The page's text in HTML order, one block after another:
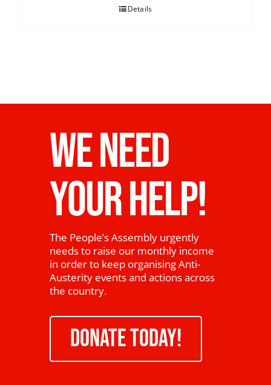
Details
WE NEED
YOUR HELP!
The People’s Assembly urgently
needs to raise our monthly income
in order to keep organising Anti-
Austerity events and actions across
the country.
DONATE TODAY!